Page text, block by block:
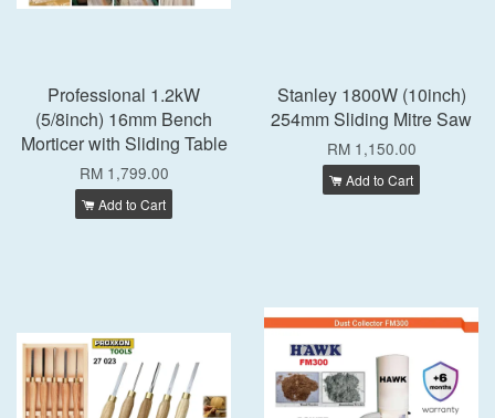
Professional 1.2kW
(5/8inch) 16mm Bench
Morticer with Sliding Table
RM 1,799.00
Add to Cart
Stanley 1800W (10inch)
254mm Sliding Mitre Saw
RM 1,150.00
Add to Cart